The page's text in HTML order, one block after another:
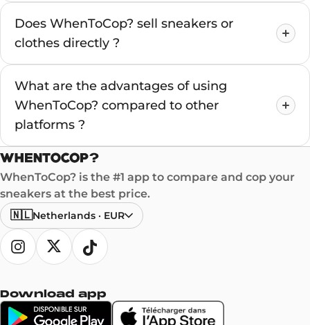
Does WhenToCop? sell sneakers or
clothes directly ?
What are the advantages of using
WhenToCop? compared to other
platforms ?
WhenToCop? is the #1 app to compare and cop your
sneakers at the best price.
🇳🇱Netherlands · EUR
Download app